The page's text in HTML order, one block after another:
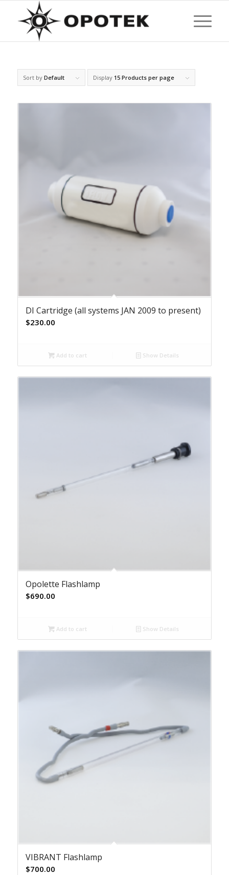
Sort by Default Display 15 Products per page
DI Cartridge (all systems JAN 2009 to present)
$230.00
Add to cart Show Details
Opolette Flashlamp
$690.00
Add to cart Show Details
VIBRANT Flashlamp
$700.00